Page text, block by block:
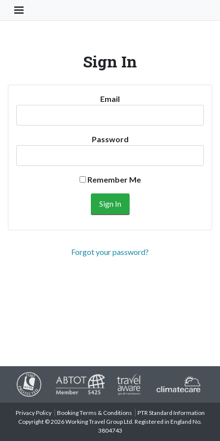
Toggle Navigation Button
Sign In
Email
Password
Remember Me
Forgot your password?
Privacy Policy Booking Terms & Conditions
PTR Standard Information
Copyright © 2026 Working Travel Group Ltd. Registered in England No.
3804743